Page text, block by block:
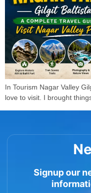
In Tourism Nagar Valley
love to visit. I brought
Signup our